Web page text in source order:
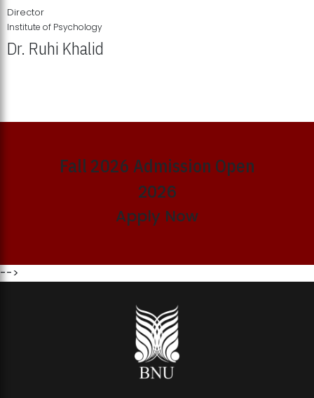
MDSVAD Annual Degree Show 2026
Director
Institute of Psychology
Dr. Ruhi Khalid
Fall 2026 Admission Open
2026
Apply Now
-->